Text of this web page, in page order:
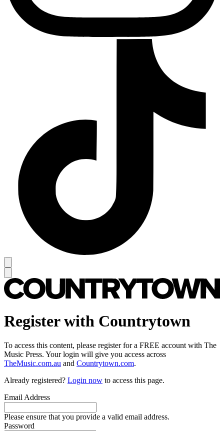
Register with Countrytown
To access this content, please register for a FREE account with The
Music Press. Your login will give you access across
TheMusic.com.au and Countrytown.com.
Already registered? Login now to access this page.
Email Address
Please ensure that you provide a valid email address.
Password